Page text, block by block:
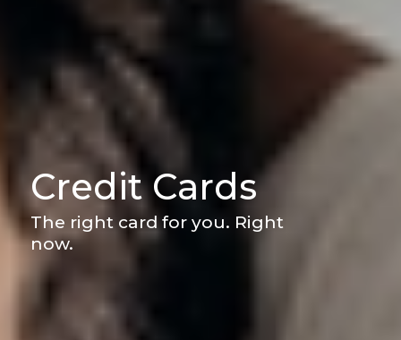
Credit Cards
The right card for you. Right
now.